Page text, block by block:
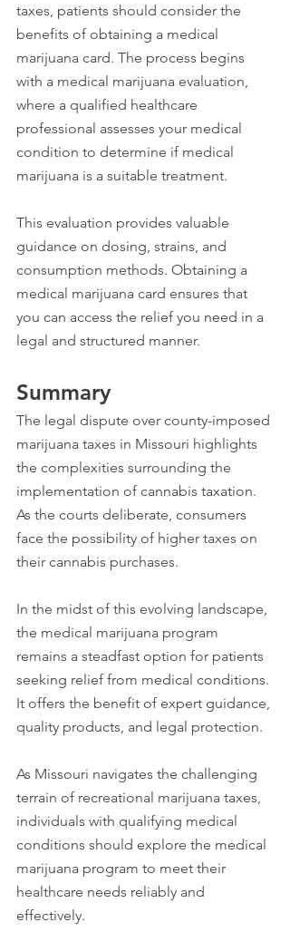
taxes, patients should consider the
benefits of obtaining a medical
marijuana card. The process begins
with a medical marijuana evaluation,
where a qualified healthcare
professional assesses your medical
condition to determine if medical
marijuana is a suitable treatment.
This evaluation provides valuable
guidance on dosing, strains, and
consumption methods. Obtaining a
medical marijuana card ensures that
you can access the relief you need in a
legal and structured manner.
Summary
The legal dispute over county-imposed
marijuana taxes in Missouri highlights
the complexities surrounding the
implementation of cannabis taxation.
As the courts deliberate, consumers
face the possibility of higher taxes on
their cannabis purchases.
In the midst of this evolving landscape,
the medical marijuana program
remains a steadfast option for patients
seeking relief from medical conditions.
It offers the benefit of expert guidance,
quality products, and legal protection.
As Missouri navigates the challenging
terrain of recreational marijuana taxes,
individuals with qualifying medical
conditions should explore the medical
marijuana program to meet their
healthcare needs reliably and
effectively.